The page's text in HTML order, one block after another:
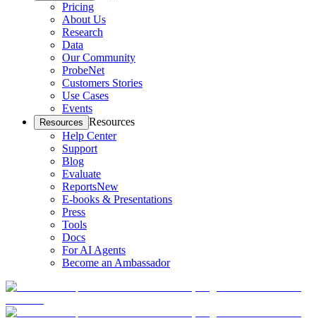
Pricing
About Us
Research
Data
Our Community
ProbeNet
Customers Stories
Use Cases
Events
Resources Resources
Help Center
Support
Blog
Evaluate
ReportsNew
E-books & Presentations
Press
Tools
Docs
For AI Agents
Become an Ambassador